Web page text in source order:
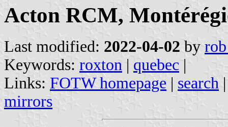
Acton RCM,
Last modified: 2022-04-02 by
Keywords: roxton | quebec |
Links: FOTW homepage | search
mirrors